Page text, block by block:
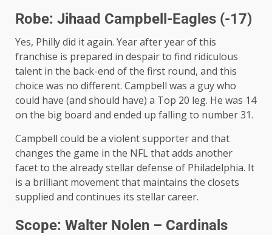
Robe: Jihaad Campbell-Eagles (-17)
Yes, Philly did it again. Year after year of this
franchise is prepared in despair to find ridiculous
talent in the back-end of the first round, and this
choice was no different. Campbell was a guy who
could have (and should have) a Top 20 leg. He was 14
on the big board and ended up falling to number 31.
Campbell could be a violent supporter and that
changes the game in the NFL that adds another
facet to the already stellar defense of Philadelphia. It
is a brilliant movement that maintains the closets
supplied and continues its stellar career.
Scope: Walter Nolen – Cardinals